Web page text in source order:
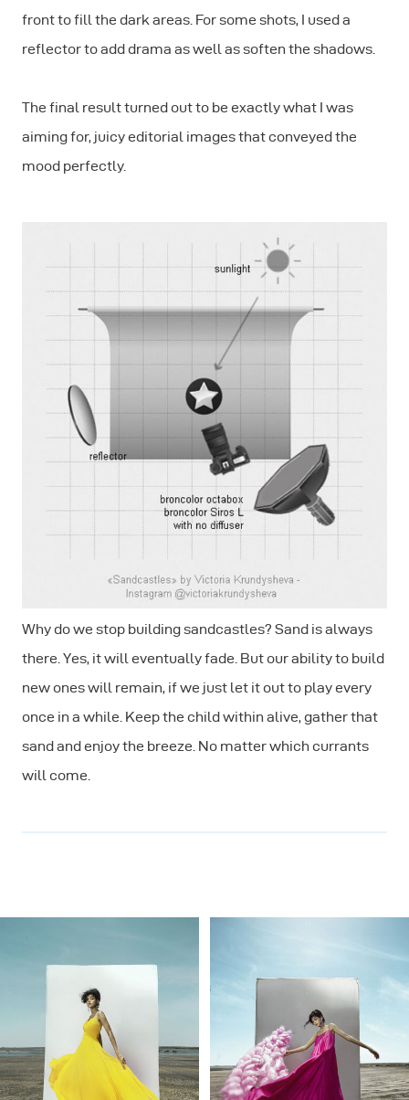
front to fill the dark areas. For some shots, I used a
reflector to add drama as well as soften the shadows.
The final result turned out to be exactly what I was
aiming for, juicy editorial images that conveyed the
mood perfectly.
Why do we stop building sandcastles? Sand is always
there. Yes, it will eventually fade. But our ability to build
new ones will remain, if we just let it out to play every
once in a while. Keep the child within alive, gather that
sand and enjoy the breeze. No matter which currants
will come.